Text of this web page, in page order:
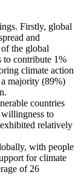
Firstly, global
and
the global
to contribute 1%
climate action
majority (89%)
countries
to
relatively
with people
for climate
of 26